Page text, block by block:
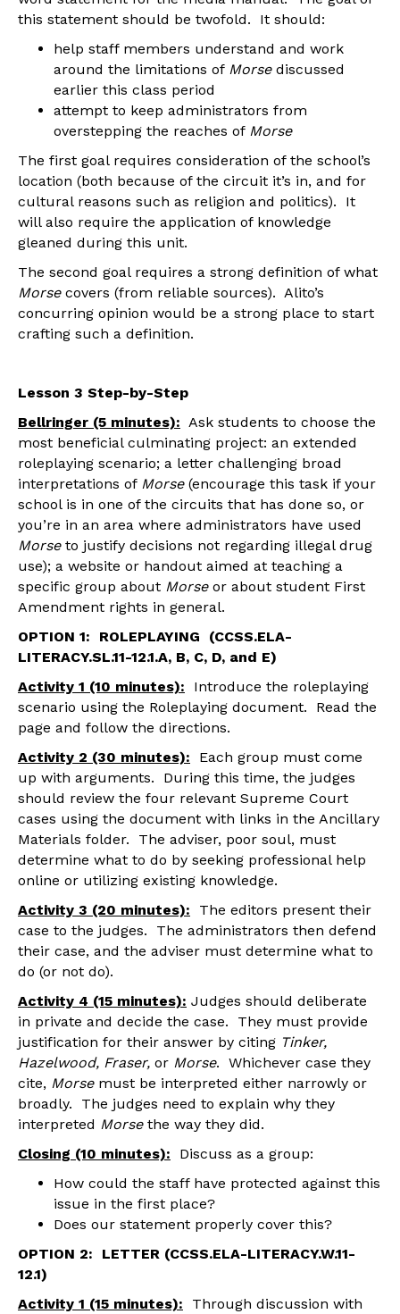
this statement should be twofold. It should:
help staff members understand and work
around the limitations of Morsediscussed
earlier this class period
attempt to keep administrators from
overstepping the reaches of Morse
The first goal requires consideration of the school’s
location (both because of the circuit it’s in, and for
cultural reasons such as religion and politics). It
will also require the application of knowledge
gleaned during this unit.
The second goal requires a strong definition of what
Morse covers (from reliable sources). Alito’s
concurring opinion would be a strong place to start
crafting such a definition.
Lesson 3 Step-by-Step
Bellringer (5 minutes): Ask students to choose the
most beneficial culminating project: an extended
roleplaying scenario; a letter challenging broad
interpretations of Morse(encourage this task if your
school is in one of the circuits that has done so, or
you’re in an area where administrators have used
Morse to justify decisions not regarding illegal drug
use); a website or handout aimed at teaching a
specific group about Morse or about student First
Amendment rights in general.
OPTION 1: ROLEPLAYING (CCSS.ELA-
LITERACY.SL.11-12.1.A, B, C, D, and E)
Activity 1 (10 minutes):
Introduce the roleplaying
scenario using the Roleplaying document. Read the
page and follow the directions.
Activity 2 (30 minutes):
Each group must come
up with arguments. During this time, the judges
should review the four relevant Supreme Court
cases using the document with links in the Ancillary
Materials folder. The adviser, poor soul, must
determine what to do by seeking professional help
online or utilizing existing knowledge.
Activity 3 (20 minutes): The editors present their
case to the judges. The administrators then defend
their case, and the adviser must determine what to
do (or not do).
Activity 4 (15 minutes): Judges should deliberate
in private and decide the case. They must provide
justification for their answer by citing Tinker,
Hazelwood, Fraser, or Morse. Whichever case they
cite, Morse must be interpreted either narrowly or
broadly. The judges need to explain why they
interpreted Morse the way they did.
Closing (10 minutes):
Discuss as a group:
How could the staff have protected against this
issue in the first place?
Does our statement properly cover this?
OPTION 2: LETTER (CCSS.ELA-LITERACY.W.11-
12.1)
Activity 1 (15 minutes):
Through discussion with